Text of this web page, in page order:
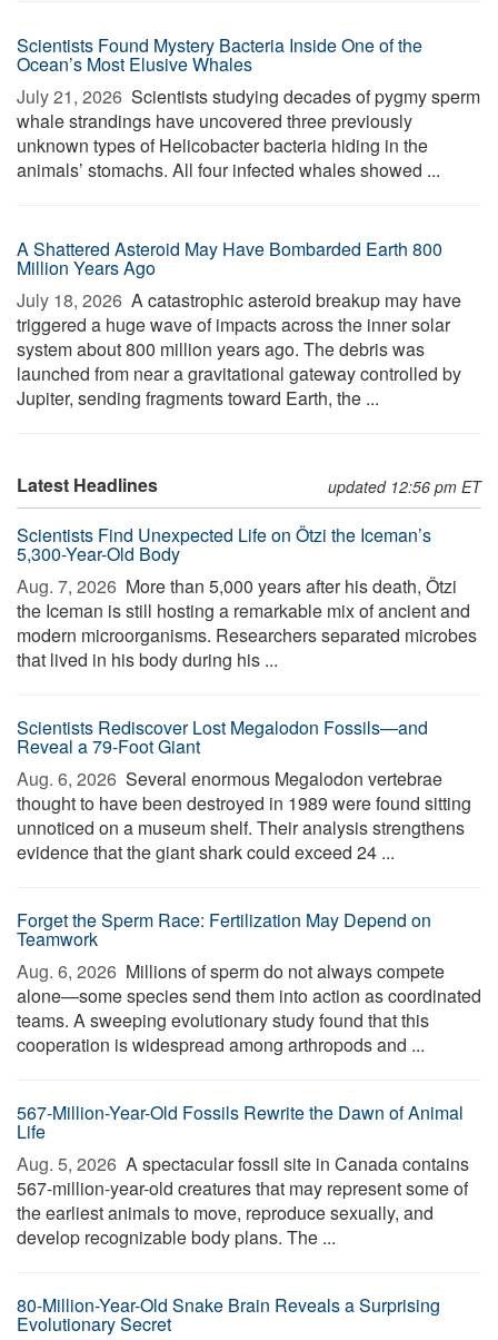
Scientists Found Mystery Bacteria Inside One of the
Ocean’s Most Elusive Whales
July 21, 2026  Scientists studying decades of pygmy sperm
whale strandings have uncovered three previously
unknown types of Helicobacter bacteria hiding in the
animals’ stomachs. All four infected whales showed ...
A Shattered Asteroid May Have Bombarded Earth 800
Million Years Ago
July 18, 2026  A catastrophic asteroid breakup may have
triggered a huge wave of impacts across the inner solar
system about 800 million years ago. The debris was
launched from near a gravitational gateway controlled by
Jupiter, sending fragments toward Earth, the ...
Latest Headlines updated 12:56 pm ET
Scientists Find Unexpected Life on Ötzi the Iceman’s
5,300-Year-Old Body
Aug. 7, 2026  More than 5,000 years after his death, Ötzi
the Iceman is still hosting a remarkable mix of ancient and
modern microorganisms. Researchers separated microbes
that lived in his body during his ...
Scientists Rediscover Lost Megalodon Fossils—and
Reveal a 79-Foot Giant
Aug. 6, 2026  Several enormous Megalodon vertebrae
thought to have been destroyed in 1989 were found sitting
unnoticed on a museum shelf. Their analysis strengthens
evidence that the giant shark could exceed 24 ...
Forget the Sperm Race: Fertilization May Depend on
Teamwork
Aug. 6, 2026  Millions of sperm do not always compete
alone—some species send them into action as coordinated
teams. A sweeping evolutionary study found that this
cooperation is widespread among arthropods and ...
567-Million-Year-Old Fossils Rewrite the Dawn of Animal
Life
Aug. 5, 2026  A spectacular fossil site in Canada contains
567-million-year-old creatures that may represent some of
the earliest animals to move, reproduce sexually, and
develop recognizable body plans. The ...
80-Million-Year-Old Snake Brain Reveals a Surprising
Evolutionary Secret